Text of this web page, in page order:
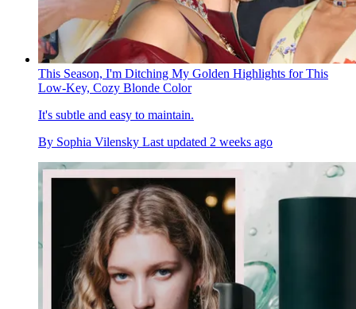
This Season, I'm Ditching My Golden Highlights for This
Low-Key, Cozy Blonde Color
It's subtle and easy to maintain.
By Sophia Vilensky Last updated 2 weeks ago